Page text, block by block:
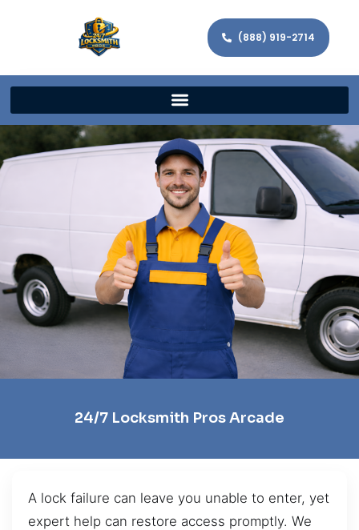
(888) 919-2714
24/7 Locksmith Pros Arcade
A lock failure can leave you unable to enter, yet
expert help can restore access promptly. We